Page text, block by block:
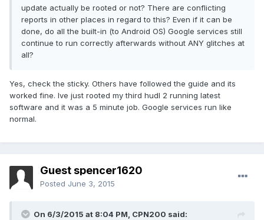
update actually be rooted or not? There are conflicting
reports in other places in regard to this? Even if it can be
done, do all the built-in (to Android OS) Google services still
continue to run correctly afterwards without ANY glitches at
all?
Yes, check the sticky. Others have followed the guide and its
worked fine. Ive just rooted my third hudl 2 running latest
software and it was a 5 minute job. Google services run like
normal.
Guest spencer1620
Posted June 3, 2015
On 6/3/2015 at 8:04 PM, CPN200 said: